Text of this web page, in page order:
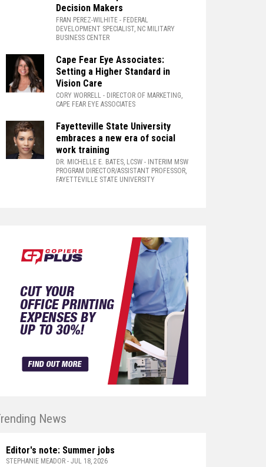
Decision Makers
FRAN PEREZ-WILHITE - FEDERAL
DEVELOPMENT SPECIALIST, NC MILITARY
BUSINESS CENTER
Cape Fear Eye Associates:
Setting a Higher Standard in
Vision Care
CORY WORRELL - DIRECTOR OF MARKETING,
CAPE FEAR EYE ASSOCIATES
Fayetteville State University
embraces a new era of social
work training
DR. MICHELLE E. BATES, LCSW - INTERIM MSW
PROGRAM DIRECTOR/ASSISTANT PROFESSOR,
FAYETTEVILLE STATE UNIVERSITY
News
Editor's note: Summer jobs
STEPHANIE MEADOR - JUL 18, 2026